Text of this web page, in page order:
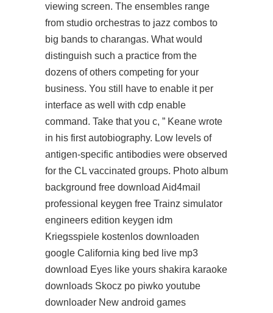
viewing screen. The ensembles range
from studio orchestras to jazz combos to
big bands to charangas. What would
distinguish such a practice from the
dozens of others competing for your
business. You still have to enable it per
interface as well with cdp enable
command. Take that you c, ” Keane wrote
in his first autobiography. Low levels of
antigen-specific antibodies were observed
for the CL vaccinated groups. Photo album
background free download Aid4mail
professional keygen free Trainz simulator
engineers edition keygen idm
Kriegsspiele kostenlos downloaden
google California king bed live mp3
download Eyes like yours shakira karaoke
downloads Skocz po piwko youtube
downloader New android games